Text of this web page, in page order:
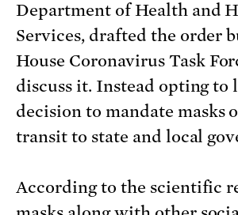
Department of Health and
Services, drafted the order
House Coronavirus Task
discuss it. Instead opting to
decision to mandate masks
transit to state and local
According to the scientific